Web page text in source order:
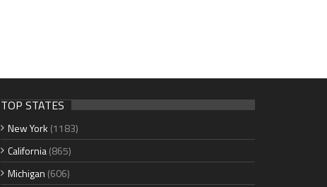
TOP STATES
New York (1183)
California(865)
Michigan (606)